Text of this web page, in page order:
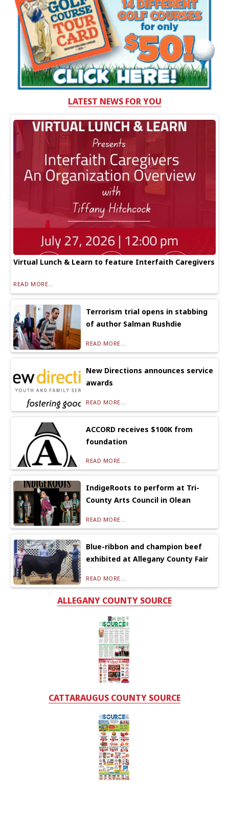
LATEST NEWS FOR YOU
Virtual Lunch & Learn to feature Interfaith Caregivers
READ MORE...
Terrorism trial opens in stabbing
of author Salman Rushdie
READ MORE...
New Directions announces service
awards
READ MORE...
ACCORD receives $100K from
foundation
READ MORE...
IndigeRoots to perform at Tri-
County Arts Council in Olean
READ MORE...
Blue-ribbon and champion beef
exhibited at Allegany County Fair
READ MORE...
ALLEGANY COUNTY SOURCE
CATTARAUGUS COUNTY SOURCE